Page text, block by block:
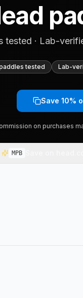
tested · Lab-
tested Lab-
Save 10%
on purchases
MPB